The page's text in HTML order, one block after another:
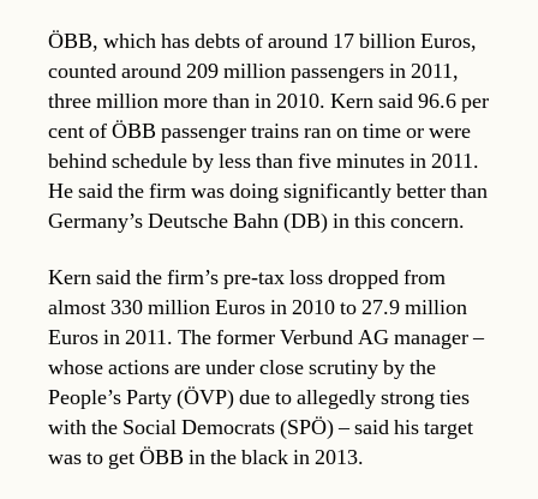
ÖBB, which has debts of around 17 billion Euros,
counted around 209 million passengers in 2011,
three million more than in 2010. Kern said 96.6 per
cent of ÖBB passenger trains ran on time or were
behind schedule by less than five minutes in 2011.
He said the firm was doing significantly better than
Germany’s Deutsche Bahn (DB) in this concern.
Kern said the firm’s pre-tax loss dropped from
almost 330 million Euros in 2010 to 27.9 million
Euros in 2011. The former Verbund AG manager –
whose actions are under close scrutiny by the
People’s Party (ÖVP) due to allegedly strong ties
with the Social Democrats (SPÖ) – said his target
was to get ÖBB in the black in 2013.